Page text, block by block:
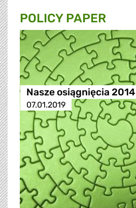
POLICY PAPER
Nasze osiągnięcia
07.01.2019